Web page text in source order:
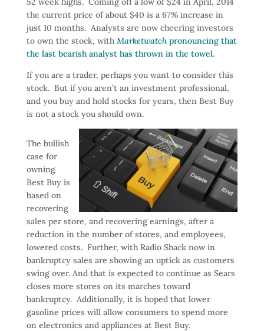
the current price of about $40 is a 67% increase in
just 10 months. Analysts are now cheering investors
to own the stock, with Marketwatchpronouncing that
the last bearish analyst has thrown in the towel.
If you are a trader, perhaps you want to consider this
stock. But if you aren’t an investment professional,
and you buy and hold stocks for years, then Best Buy
is not a stock you should own.
The bullish
case for
owning
Best Buy is
based on
recovering
sales per store, and recovering earnings, after a
reduction in the number of stores, and employees,
lowered costs. Further, with Radio Shack now in
bankruptcy sales are showing an uptick as customers
swing over. And that is expected to continue as Sears
closes more stores on its marches toward
bankruptcy. Additionally, it is hoped that lower
gasoline prices will allow consumers to spend more
on electronics and appliances at Best Buy.